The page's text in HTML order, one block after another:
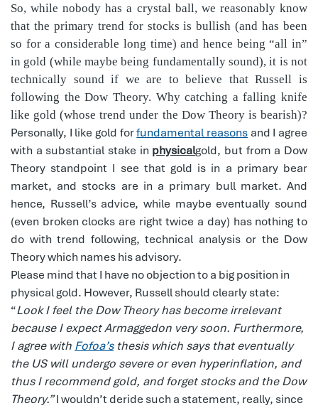
So, while nobody has a crystal ball, we reasonably know
that the primary trend for stocks is bullish (and has been
so for a considerable long time) and hence being “all in”
in gold (while maybe being fundamentally sound), it is not
technically sound if we are to believe that Russell is
following the Dow Theory. Why catching a falling knife
like gold (whose trend under the Dow Theory is bearish)?
Personally, I like gold forfundamental reasons and I agree
with a substantial stake in physicalgold, but from a Dow
Theory standpoint I see that gold is in a primary bear
market, and stocks are in a primary bull market. And
hence, Russell’s advice, while maybe eventually sound
(even broken clocks are right twice a day) has nothing to
do with trend following, technical analysis or the Dow
Theory which names his advisory.
Please mind that I have no objection to a big position in
physical gold. However, Russell should clearly state:
“Look I feel the Dow Theory has become irrelevant
because I expect Armaggedon very soon. Furthermore,
I agree with Fofoa’sthesis which says that eventually
the US will undergo severe or even hyperinflation, and
thus I recommend gold, and forget stocks and the Dow
Theory.”I wouldn’t deride such a statement, really, since